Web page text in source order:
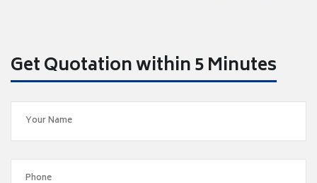
Get Quotation within 5 Minutes